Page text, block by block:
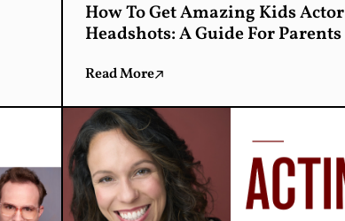
How To Get Amazing Kids Actor
Headshots: A Guide For Parents
Read More